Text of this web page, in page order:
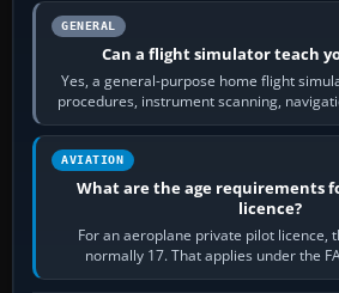
GENERAL
Can a flight simulator teach
Yes, a general-purpose home flight
procedures, instrument scanning,
and the sequence
AVIATION
What are the age requirements
licence?
For an aeroplane private pilot licence,
normally 17. That applies under the
Transport Canada, CASA in